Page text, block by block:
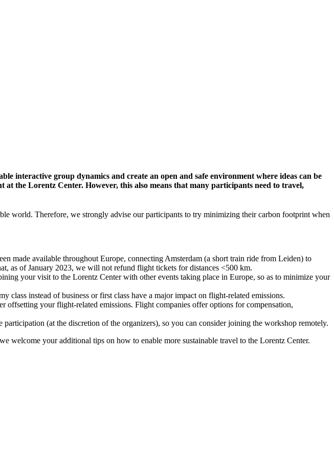
interactive group dynamics and create an open and safe environment where ideas can be
the Lorentz Center. However, this also means that many participants need to travel,
world. Therefore, we strongly advise our participants to try minimizing their carbon footprint when
made available throughout Europe, connecting Amsterdam (a short train ride from Leiden) to
as of January 2023, we will not refund flight tickets for distances <500 km.
your visit to the Lorentz Center with other events taking place in Europe, so as to minimize your
instead of business or first class have a major impact on flight-related emissions.
offsetting your flight-related emissions. Flight companies offer options for compensation,
(at the discretion of the organizers), so you can consider joining the workshop remotely.
welcome your additional tips on how to enable more sustainable travel to the Lorentz Center.